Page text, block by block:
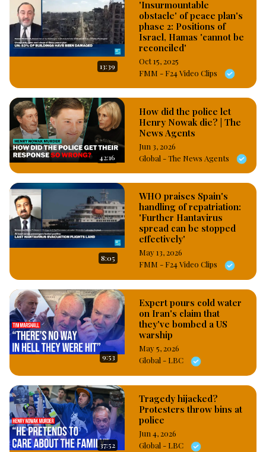
13:39
'Insurmountable
obstacle' of peace plan's
phase 2: Positions of
Israel, Hamas 'cannot be
reconciled'
Oct 15, 2025
FMM - F24 Video Clips
42:16
How did the police let
Henry Nowak die? | The
News Agents
Jun 3, 2026
Global - The News Agents
8:05
WHO praises Spain's
handling of repatriation:
'Further Hantavirus
spread can be stopped
effectively'
May 13, 2026
FMM - F24 Video Clips
9:53
Expert pours cold water
on Iran's claim that
they've bombed a US
warship
May 5, 2026
Global - LBC
37:52
Tragedy hijacked?
Protesters throw bins at
police
Jun 4, 2026
Global - LBC